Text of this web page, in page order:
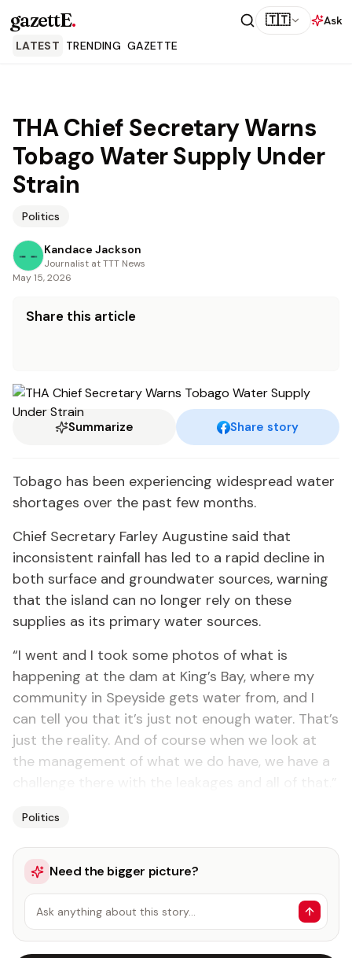
gazettE. 🇹🇹
Ask
LATEST TRENDING GAZETTE
THA Chief Secretary Warns
Tobago Water Supply Under
Strain
Politics
Kandace Jackson
Journalist at TTT News
May 15, 2026
Share this article
Summarize Share story
Tobago has been experiencing widespread water
shortages over the past few months.
Chief Secretary Farley Augustine said that
inconsistent rainfall has led to a rapid decline in
both surface and groundwater sources, warning
that the island can no longer rely on these
supplies as its primary water sources.
“I went and I took some photos of what is
happening at the dam at King’s Bay, where my
community in Speyside gets water from, and I
can tell you that it’s just not enough water. That’s
just the reality. And of course when we look at
the management of what we do have, we have a
Politics
Need the bigger picture?
Ask anything about this story…